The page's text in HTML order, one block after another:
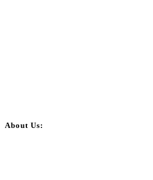
About Us: